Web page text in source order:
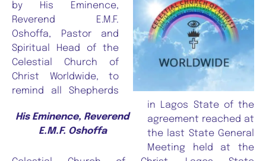
His Eminence, Reverend
E.M.F. Oshoffa
by His Eminence,
Reverend E.M.F.
Oshoffa, Pastor and
Spiritual Head of the
Celestial Church of
Christ Worldwide, to
remind all Shepherds
in Lagos State of the
agreement reached at
the last State General
Meeting held at the